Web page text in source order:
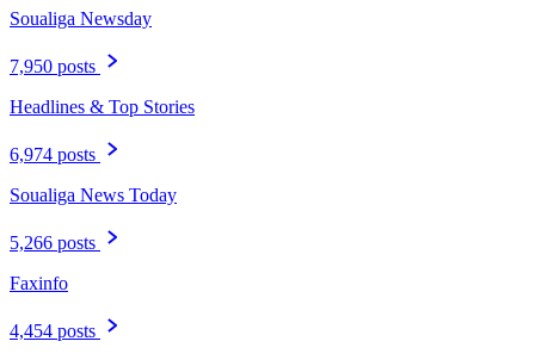
Soualiga Newsday
7,950 posts
Headlines & Top Stories
6,974 posts
Soualiga News Today
5,266 posts
Faxinfo
4,454 posts